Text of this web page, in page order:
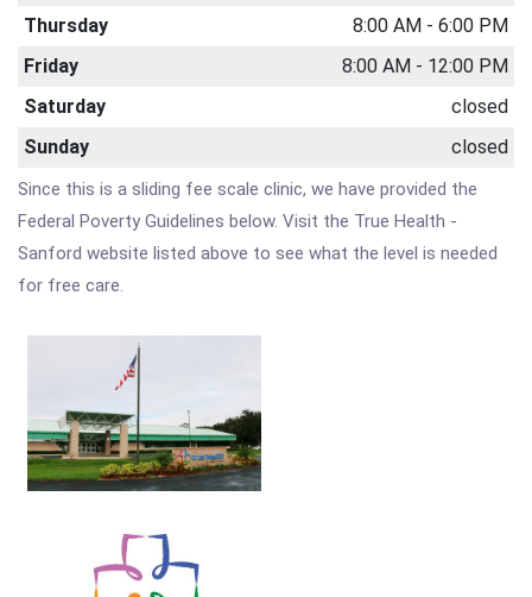
Thursday
8:00 AM - 6:00 PM
Friday
8:00 AM - 12:00 PM
Saturday
closed
Sunday
closed
Since this is a sliding fee scale clinic, we have provided the
Federal Poverty Guidelines below. Visit the True Health -
Sanford website listed above to see what the level is needed
for free care.